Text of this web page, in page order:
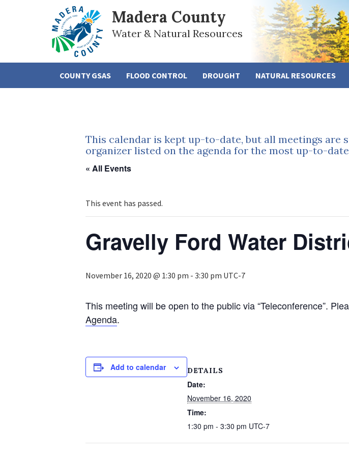
Madera County
Water & Natural Resources
COUNTY GSAS FLOOD CONTROL DROUGHT NATURAL RESOURCES
This calendar is kept up-to-date, but all meetings are
organizer listed on the agenda for the most up-to-
« All Events
This event has passed.
Gravelly Ford Water
November 16, 2020 @ 1:30 pm - 3:30 pm UTC-7
This meeting will be open to the public via “Teleconference”.
Agenda.
Add to calendar DETAILS
Date:
November 16, 2020
Time:
1:30 pm - 3:30 pm UTC-7